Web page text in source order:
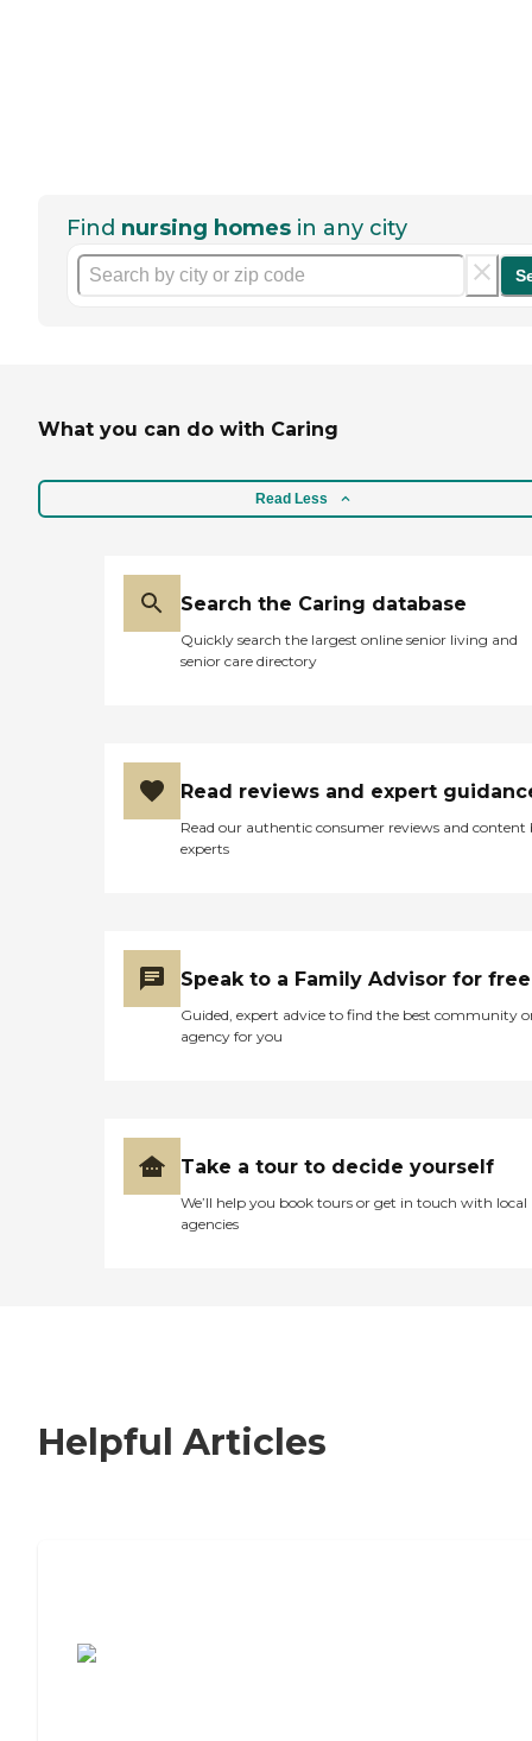
Find nursing homes in any city
What you can do with Caring
Read Less
Search the Caring database
Quickly search the largest online senior living and
senior care directory
Read reviews and expert
Read our authentic consumer reviews and content
experts
Speak to a Family Advisor for free
Guided, expert advice to find the best community
agency for you
Take a tour to decide yourself
We’ll help you book tours or get in touch with local
agencies
Helpful Articles